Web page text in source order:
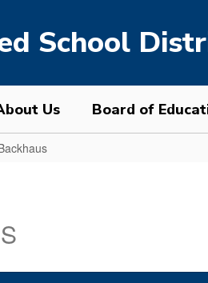
School
Us Board of